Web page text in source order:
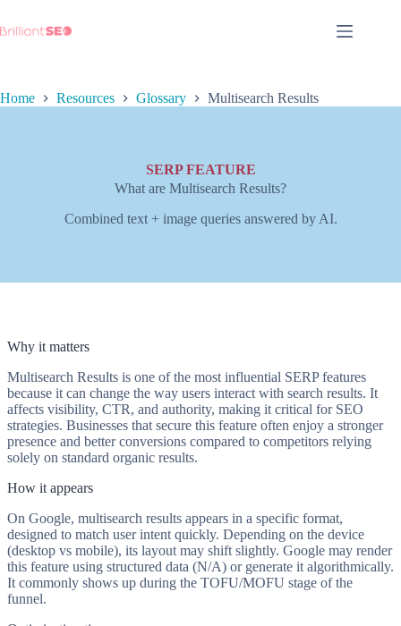
content
Home Resources Glossary Multisearch Results
SERP FEATURE
What are Multisearch Results?
Combined text + image queries answered by AI.
Why it matters
Multisearch Results is one of the most influential SERP features
because it can change the way users interact with search results. It
affects visibility, CTR, and authority, making it critical for SEO
strategies. Businesses that secure this feature often enjoy a stronger
presence and better conversions compared to competitors relying
solely on standard organic results.
How it appears
On Google, multisearch results appears in a specific format,
designed to match user intent quickly. Depending on the device
(desktop vs mobile), its layout may shift slightly. Google may render
this feature using structured data (N/A) or generate it algorithmically.
It commonly shows up during the TOFU/MOFU stage of the
funnel.